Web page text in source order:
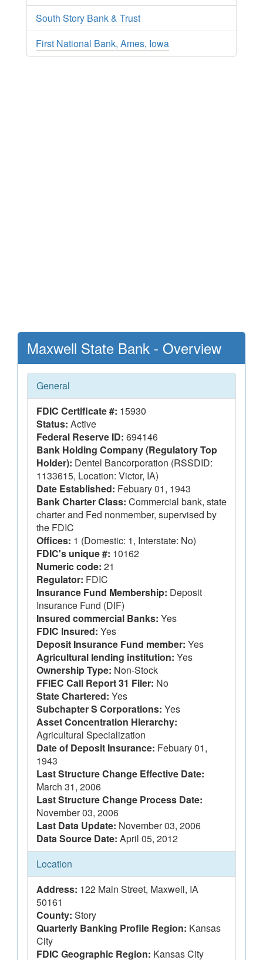
South Story Bank & Trust
First National Bank, Ames, Iowa
Maxwell State Bank - Overview
General
FDIC Certificate #: 15930
Status: Active
Federal Reserve ID: 694146
Bank Holding Company (Regulatory Top
Holder): Dentel Bancorporation (RSSDID:
1133615, Location: Victor, IA)
Date Established: Febuary 01, 1943
Bank Charter Class: Commercial bank, state
charter and Fed nonmember, supervised by
the FDIC
Offices: 1 (Domestic: 1, Interstate: No)
FDIC's unique #: 10162
Numeric code: 21
Regulator: FDIC
Insurance Fund Membership: Deposit
Insurance Fund (DIF)
Insured commercial Banks: Yes
FDIC Insured: Yes
Deposit Insurance Fund member: Yes
Agricultural lending institution: Yes
Ownership Type: Non-Stock
FFIEC Call Report 31 Filer: No
State Chartered: Yes
Subchapter S Corporations: Yes
Asset Concentration Hierarchy:
Agricultural Specialization
Date of Deposit Insurance: Febuary 01,
1943
Last Structure Change Effective Date:
March 31, 2006
Last Structure Change Process Date:
November 03, 2006
Last Data Update: November 03, 2006
Data Source Date: April 05, 2012
Location
Address: 122 Main Street, Maxwell, IA
50161
County: Story
Quarterly Banking Profile Region: Kansas
City
FDIC Geographic Region: Kansas City